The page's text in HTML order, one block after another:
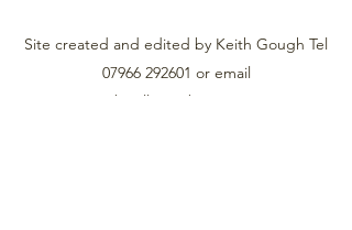
Site created and edited by Keith Gough Tel
07966 292601 or email
pyecombevillage@btinternet.com